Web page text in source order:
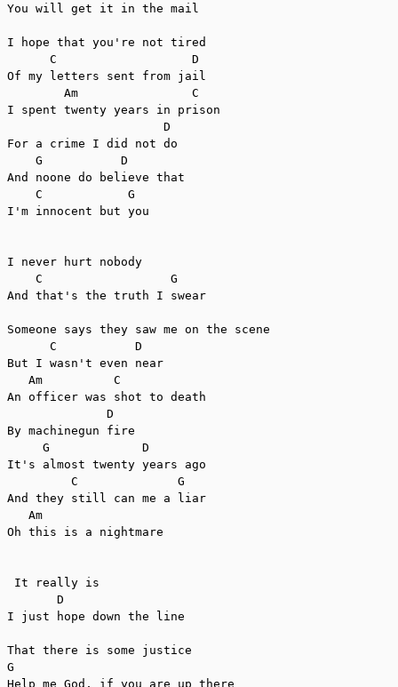
You will get it in the mail
I hope that you're not tired
      C                   D
Of my letters sent from jail
        Am                C
I spent twenty years in prison
                      D
For a crime I did not do
    G           D
And noone do believe that
    C            G
I'm innocent but you
I never hurt nobody
    C                  G
And that's the truth I swear
Someone says they saw me on the scene
      C           D
But I wasn't even near
   Am          C
An officer was shot to death
              D
By machinegun fire
     G             D
It's almost twenty years ago
         C              G
And they still can me a liar
   Am
Oh this is a nightmare
It really is
       D
I just hope down the line
That there is some justice
G
Help me God, if you are up there